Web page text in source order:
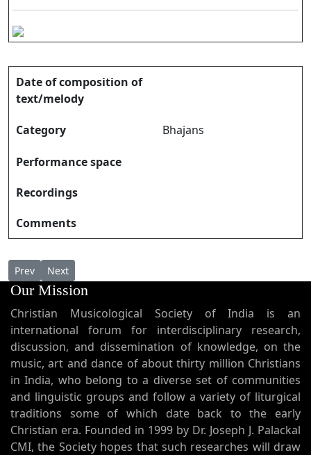
Date of composition of
text/melody
Category Bhajans
Performance space
Recordings
Comments
Previous article: Saranam Saranam ശരണം ശരണം
Prev Next article: Saranamesumaheswara
Next
Our Mission
Christian Musicological Society of India is an
international forum for interdisciplinary research,
discussion, and dissemination of knowledge, on the
music, art and dance of about thirty million Christians
in India, who belong to a diverse set of communities
and linguistic groups and follow a variety of liturgical
traditions some of which date back to the early
Christian era. Founded in 1999 by Dr. Joseph J. Palackal
CMI, the Society hopes that such researches will draw